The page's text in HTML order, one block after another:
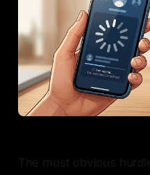
The most obvious